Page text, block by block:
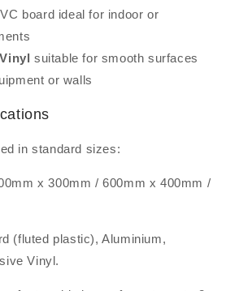
board ideal for indoor or
suitable for smooth surfaces
or walls
in standard sizes:
x 300mm / 600mm x 400mm /
(fluted plastic), Aluminium,
Vinyl.